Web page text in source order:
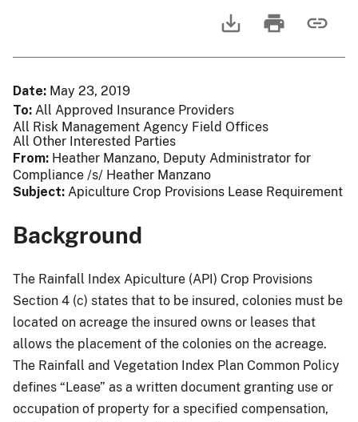
Date May 23, 2019
To All Approved Insurance Providers
All Risk Management Agency Field Offices
All Other Interested Parties
From Heather Manzano, Deputy Administrator for
Compliance /s/ Heather Manzano
Subject Apiculture Crop Provisions Lease Requirement
Background
The Rainfall Index Apiculture (API) Crop Provisions
Section 4 (c) states that to be insured, colonies must be
located on acreage the insured owns or leases that
allows the placement of the colonies on the acreage.
The Rainfall and Vegetation Index Plan Common Policy
defines “Lease” as a written document granting use or
occupation of property for a specified compensation,